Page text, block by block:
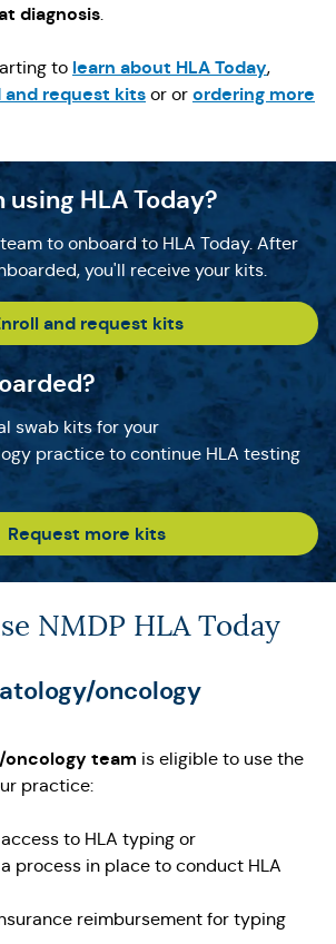
diagnosis.
to learn about HLA Today,
and request kits or or ordering more
HLA Today?
to onboard to HLA Today. After
you'll receive your kits.
and request kits
swab kits for your
practice to continue HLA testing
Request more kits
NMDP HLA Today
oncology
team is eligible to use the
practice:
to HLA typing or
process in place to conduct HLA
reimbursement for typing